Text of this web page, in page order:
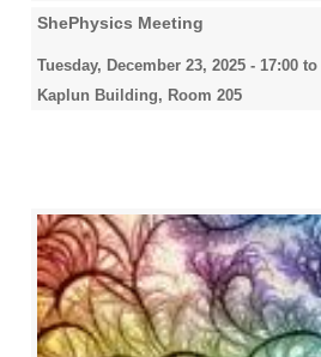
ShePhysics Meeting
Tuesday, December 23, 2025 - 17:00 to
Kaplun Building, Room 205